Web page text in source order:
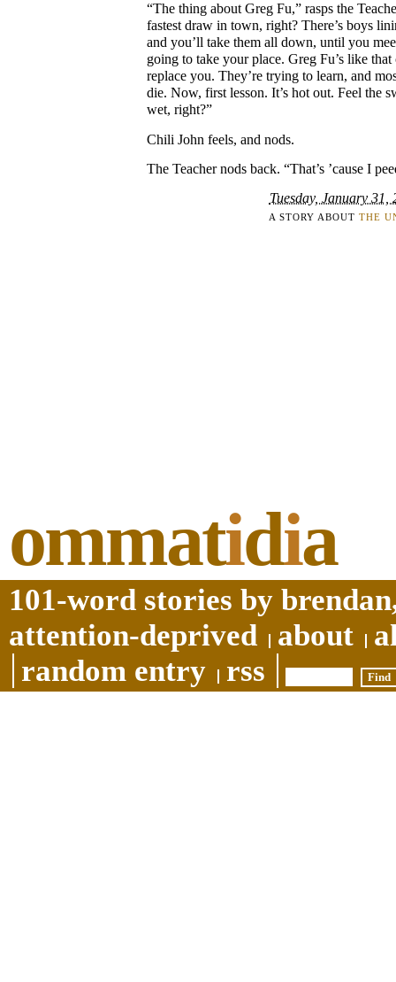
“The thing about Greg Fu,” rasps the
fastest draw in town, right? There’s boys
and you’ll take them all down, until you
going to take your place. Greg Fu’s like
replace you. They’re trying to learn, and
die. Now, first lesson. It’s hot out. Feel the
wet, right?”
Chili John feels, and nods.
The Teacher nods back. “That’s ’cause I
Tuesday, January 31,
A STORY ABOUT THE
ommatidia
101-word stories by
attention-deprived
about
random entry
rss